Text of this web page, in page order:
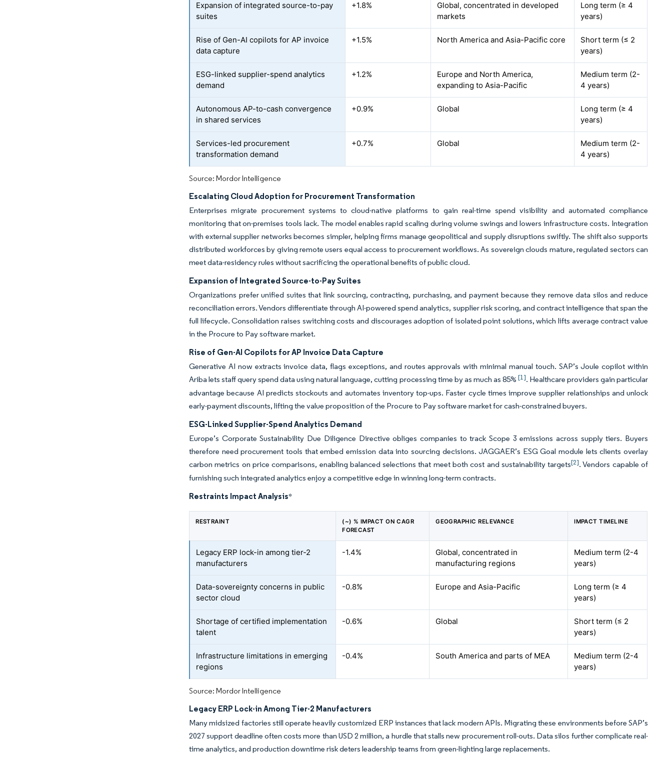
Expansion of integrated source-to-pay
suites
+1.8%
Global, concentrated in developed
markets
Long term (≥ 4
years)
Rise of Gen-AI copilots for AP invoice
data capture
+1.5% North America and Asia-Pacific core
Short term (≤ 2
years)
ESG-linked supplier-spend analytics
demand
+1.2%
Europe and North America,
expanding to Asia-Pacific
Medium term (2-
4 years)
Autonomous AP-to-cash convergence
in shared services
+0.9% Global
Long term (≥ 4
years)
Services-led procurement
transformation demand
+0.7% Global
Medium term (2-
4 years)
Source: Mordor Intelligence
Escalating Cloud Adoption for Procurement Transformation
Enterprises migrate procurement systems to cloud-native platforms to gain real-time spend visibility and automated compliance
monitoring that on-premises tools lack. The model enables rapid scaling during volume swings and lowers infrastructure costs. Integration
with external supplier networks becomes simpler, helping firms manage geopolitical and supply disruptions swiftly. The shift also supports
distributed workforces by giving remote users equal access to procurement workflows. As sovereign clouds mature, regulated sectors can
meet data-residency rules without sacrificing the operational benefits of public cloud.
Expansion of Integrated Source-to-Pay Suites
Organizations prefer unified suites that link sourcing, contracting, purchasing, and payment because they remove data silos and reduce
reconciliation errors. Vendors differentiate through AI-powered spend analytics, supplier risk scoring, and contract intelligence that span the
full lifecycle. Consolidation raises switching costs and discourages adoption of isolated point solutions, which lifts average contract value
in the Procure to Pay software market.
Rise of Gen-AI Copilots for AP Invoice Data Capture
Generative AI now extracts invoice data, flags exceptions, and routes approvals with minimal manual touch. SAP’s Joule copilot within
Ariba lets staff query spend data using natural language, cutting processing time by as much as 85% [1]. Healthcare providers gain particular
advantage because AI predicts stockouts and automates inventory top-ups. Faster cycle times improve supplier relationships and unlock
early-payment discounts, lifting the value proposition of the Procure to Pay software market for cash-constrained buyers.
ESG-Linked Supplier-Spend Analytics Demand
Europe’s Corporate Sustainability Due Diligence Directive obliges companies to track Scope 3 emissions across supply tiers. Buyers
therefore need procurement tools that embed emission data into sourcing decisions. JAGGAER’s ESG Goal module lets clients overlay
carbon metrics on price comparisons, enabling balanced selections that meet both cost and sustainability targets[2]. Vendors capable of
furnishing such integrated analytics enjoy a competitive edge in winning long-term contracts.
Restraints Impact Analysis*
RESTRAINT
(~) % IMPACT ON CAGR
FORECAST
GEOGRAPHIC RELEVANCE IMPACT TIMELINE
Legacy ERP lock-in among tier-2
manufacturers
-1.4%
Global, concentrated in
manufacturing regions
Medium term (2-4
years)
Data-sovereignty concerns in public
sector cloud
-0.8% Europe and Asia-Pacific
Long term (≥ 4
years)
Shortage of certified implementation
talent
-0.6% Global
Short term (≤ 2
years)
Infrastructure limitations in emerging
regions
-0.4% South America and parts of MEA
Medium term (2-4
years)
Source: Mordor Intelligence
Legacy ERP Lock-in Among Tier-2 Manufacturers
Many midsized factories still operate heavily customized ERP instances that lack modern APIs. Migrating these environments before SAP’s
2027 support deadline often costs more than USD 2 million, a hurdle that stalls new procurement roll-outs. Data silos further complicate real-
time analytics, and production downtime risk deters leadership teams from green-lighting large replacements.